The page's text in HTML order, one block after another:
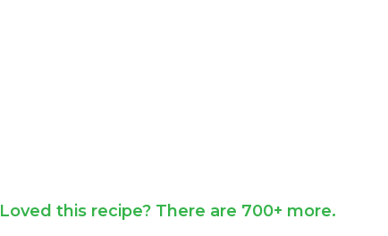
Loved this recipe? There are 700+ more.